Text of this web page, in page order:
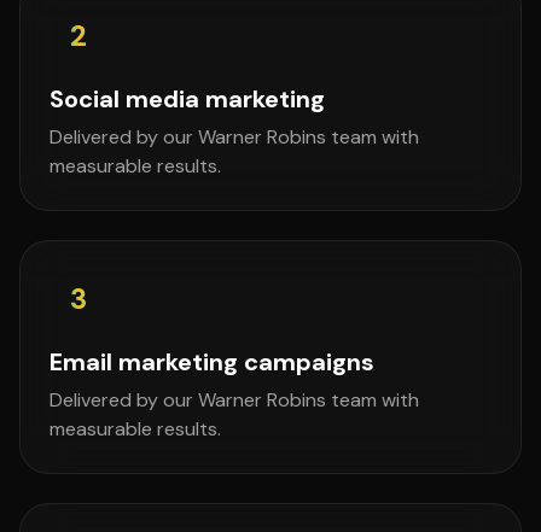
2
Social media marketing
Delivered by our Warner Robins team with
measurable results.
3
Email marketing campaigns
Delivered by our Warner Robins team with
measurable results.